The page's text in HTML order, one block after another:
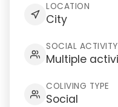
LOCATION
City
SOCIAL ACTIVITY
Multiple
COLIVING TYPE
Social